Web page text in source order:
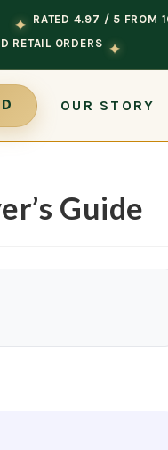
✦ RATED 4.97 / 5 FROM
RETAIL ORDERS ✦
OUR STORY
Guide